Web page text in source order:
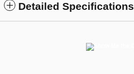
Detailed Specifications